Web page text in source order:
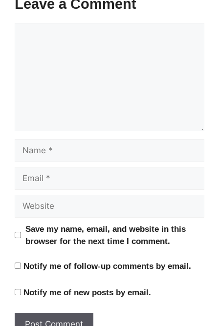
Name
Email
Website
Save my name, email, and website in this
browser for the next time I comment.
Notify me of follow-up comments by email.
Notify me of new posts by email.